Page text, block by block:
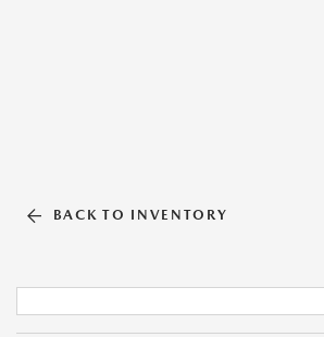
BACK TO INVENTORY